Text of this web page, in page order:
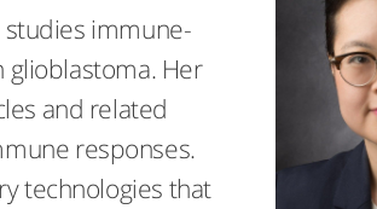
studies immune-
glioblastoma. Her
and related
responses.
technologies that